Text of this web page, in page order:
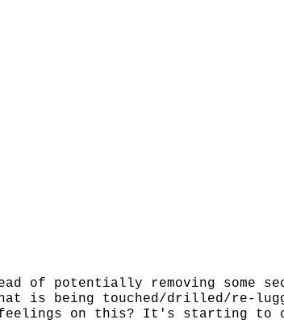
of potentially removing some
is being touched/drilled/re-
on this? It's starting to